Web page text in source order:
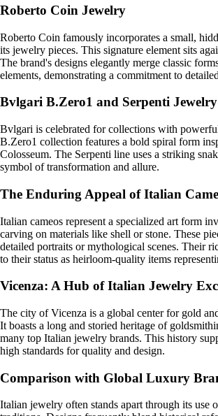
Roberto Coin Jewelry
Roberto Coin famously incorporates a small,
its jewelry pieces. This signature element sits
The brand's designs elegantly merge classic
elements, demonstrating a commitment to
Bvlgari B.Zero1 and Serpenti Jewelry
Bvlgari is celebrated for collections with
B.Zero1 collection features a bold spiral form
Colosseum. The Serpenti line uses a striking
symbol of transformation and allure.
The Enduring Appeal of Italian
Italian cameos represent a specialized art form
carving on materials like shell or stone. These
detailed portraits or mythological scenes. Their
to their status as heirloom-quality items
Vicenza: A Hub of Italian Jewelry
The city of Vicenza is a global center for gold
It boasts a long and storied heritage of
many top Italian jewelry brands. This history
high standards for quality and design.
Comparison with Global Luxury
Italian jewelry often stands apart through its use